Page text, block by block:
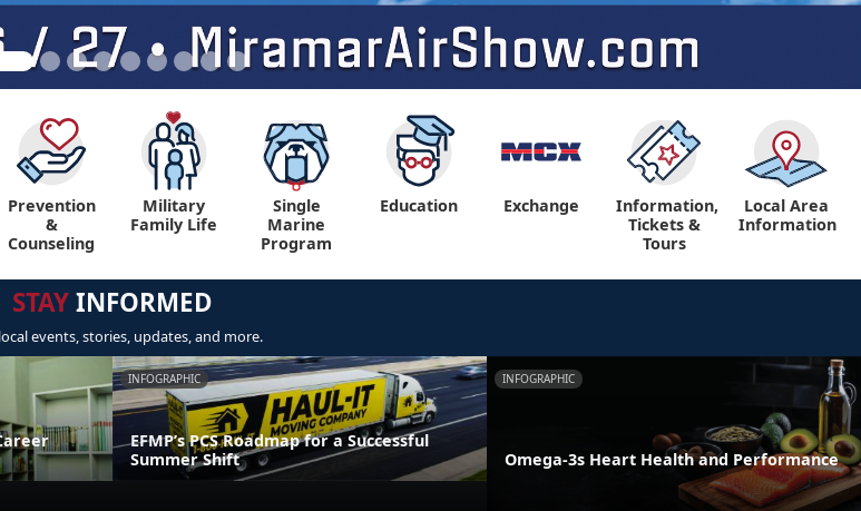
Prevention
&
Counseling
Military
Family Life
Single
Marine
Program
Education Exchange
Information,
Tickets &
Tours
Local Area
Information
STAYINFORMED
events, stories, updates, and more.
INFOGRAPHIC
EFMP’s PCS Roadmap for a Successful
Summer Shift
INFOGRAPHIC
Omega-3s Heart Health and Performance